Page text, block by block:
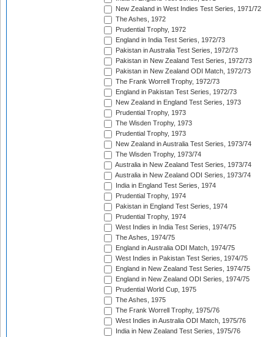
New Zealand in West Indies Test Series, 1971/72
The Ashes, 1972
Prudential Trophy, 1972
England in India Test Series, 1972/73
Pakistan in Australia Test Series, 1972/73
Pakistan in New Zealand Test Series, 1972/73
Pakistan in New Zealand ODI Match, 1972/73
The Frank Worrell Trophy, 1972/73
England in Pakistan Test Series, 1972/73
New Zealand in England Test Series, 1973
Prudential Trophy, 1973
The Wisden Trophy, 1973
Prudential Trophy, 1973
New Zealand in Australia Test Series, 1973/74
The Wisden Trophy, 1973/74
Australia in New Zealand Test Series, 1973/74
Australia in New Zealand ODI Series, 1973/74
India in England Test Series, 1974
Prudential Trophy, 1974
Pakistan in England Test Series, 1974
Prudential Trophy, 1974
West Indies in India Test Series, 1974/75
The Ashes, 1974/75
England in Australia ODI Match, 1974/75
West Indies in Pakistan Test Series, 1974/75
England in New Zealand Test Series, 1974/75
England in New Zealand ODI Series, 1974/75
Prudential World Cup, 1975
The Ashes, 1975
The Frank Worrell Trophy, 1975/76
West Indies in Australia ODI Match, 1975/76
India in New Zealand Test Series, 1975/76